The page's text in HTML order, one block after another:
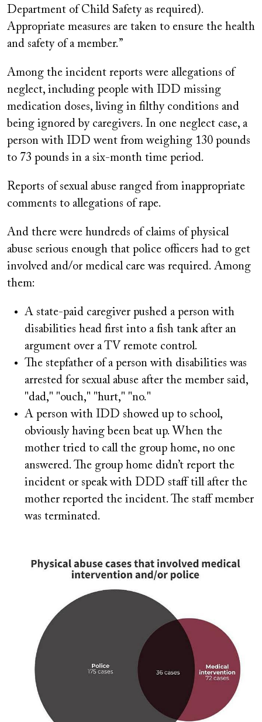
Department of Child Safety as required).
Appropriate measures are taken to ensure the health
and safety of a member.”
Among the incident reports were allegations of
neglect, including people with IDD missing
medication doses, living in filthy conditions and
being ignored by caregivers. In one neglect case, a
person with IDD went from weighing 130 pounds
to 73 pounds in a six-month time period.
Reports of sexual abuse ranged from inappropriate
comments to allegations of rape.
And there were hundreds of claims of physical
abuse serious enough that police officers had to get
involved and/or medical care was required. Among
them:
A state-paid caregiver pushed a person with
disabilities head first into a fish tank after an
argument over a TV remote control.
The stepfather of a person with disabilities was
arrested for sexual abuse after the member said,
"dad," "ouch," "hurt," "no."
A person with IDD showed up to school,
obviously having been beat up. When the
mother tried to call the group home, no one
answered. The group home didn’t report the
incident or speak with DDD staff till after the
mother reported the incident. The staff member
was terminated.
Image